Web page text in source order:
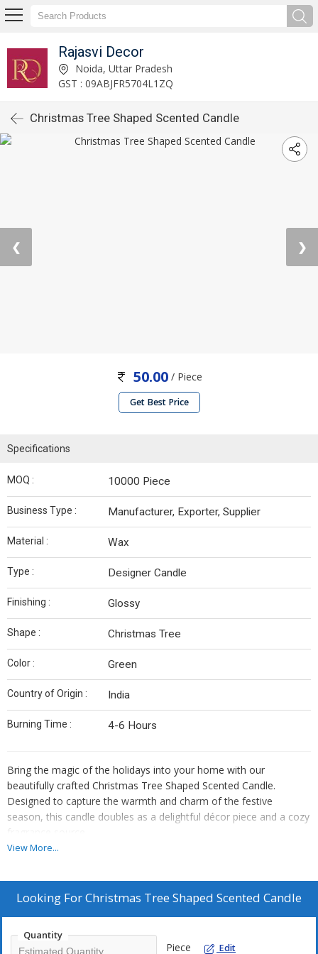
Rajasvi Decor
Noida, Uttar Pradesh
GST : 09ABJFR5704L1ZQ
Christmas Tree Shaped Scented Candle
❮ ❯
50.00/ Piece
Get Best Price
Specifications
MOQ : 10000 Piece
Business Type : Manufacturer, Exporter, Supplier
Material : Wax
Type : Designer Candle
Finishing : Glossy
Shape : Christmas Tree
Color : Green
Country of Origin : India
Burning Time : 4-6 Hours
Bring the magic of the holidays into your home with our
beautifully crafted Christmas Tree Shaped Scented Candle.
Designed to capture the warmth and charm of the festive
season, this candle doubles as a delightful décor piece and a cozy
fragrance source.
Festive Christmas Tree Design – Perfect for holiday décor,
gifting, or creating a winter-inspired ambiance.
Premium Scented Wax – Infused with a long-lasting, seasonal
fragrance that fills your space with holiday cheer.
View More...
Looking ForChristmas Tree Shaped Scented Candle
Quantity
Piece Edit